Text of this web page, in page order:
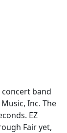
concert band
Inc. The
EZ
Fair yet,